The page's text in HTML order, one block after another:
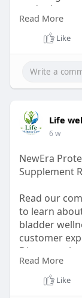
you're
volume,
natural .
Read our
choos
Read More
Like
Life
6 w
NewEra
Supplement
Read our
to learn
bladder
customer
Discover
supplement
from the
Read More
Like